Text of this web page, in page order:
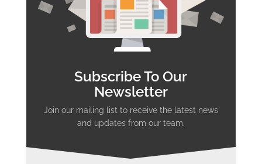
Subscribe To Our
Newsletter
Join our mailing list to receive the latest news
and updates from our team.